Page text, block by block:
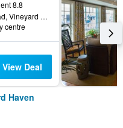
8.8
60 Beach Road, Vineyard Haven, MA, United States
centre
View Deal
Haven